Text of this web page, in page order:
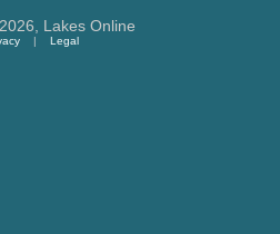
Lakes Online
| Legal